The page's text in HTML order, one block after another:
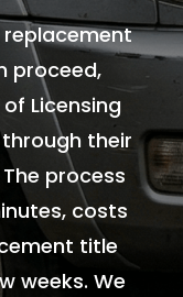
replacement
proceed,
Licensing
their
process
costs
title
weeks. We